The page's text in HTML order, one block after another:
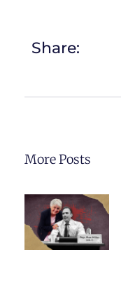
Share:
More Posts